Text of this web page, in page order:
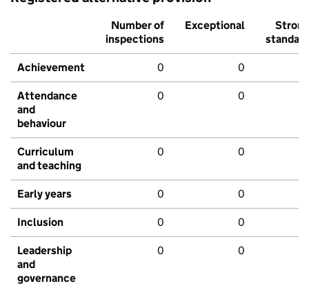
Number of
inspections
Exceptional
Strong
standard
Achievement 0 0
Attendance
and
behaviour
0 0
Curriculum
and teaching
0 0
Early years 0 0
Inclusion 0 0
Leadership
and
governance
0 0